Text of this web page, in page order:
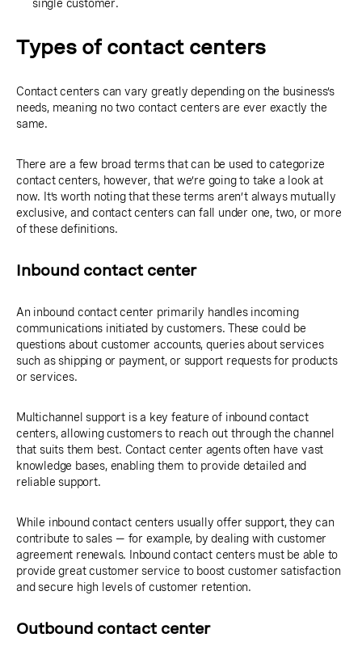
single customer.
Types of contact centers
Contact centers can vary greatly depending on the business’s
needs, meaning no two contact centers are ever exactly the
same.
There are a few broad terms that can be used to categorize
contact centers, however, that we’re going to take a look at
now. It’s worth noting that these terms aren’t always mutually
exclusive, and contact centers can fall under one, two, or more
of these definitions.
Inbound contact center
An inbound contact center primarily handles incoming
communications initiated by customers. These could be
questions about customer accounts, queries about services
such as shipping or payment, or support requests for products
or services.
Multichannel support is a key feature of inbound contact
centers, allowing customers to reach out through the channel
that suits them best. Contact center agents often have vast
knowledge bases, enabling them to provide detailed and
reliable support.
While inbound contact centers usually offer support, they can
contribute to sales — for example, by dealing with customer
agreement renewals. Inbound contact centers must be able to
provide great customer service to boost customer satisfaction
and secure high levels of customer retention.
Outbound contact center